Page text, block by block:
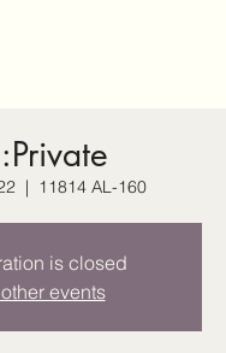
  |
11814 AL-160
is closed
events